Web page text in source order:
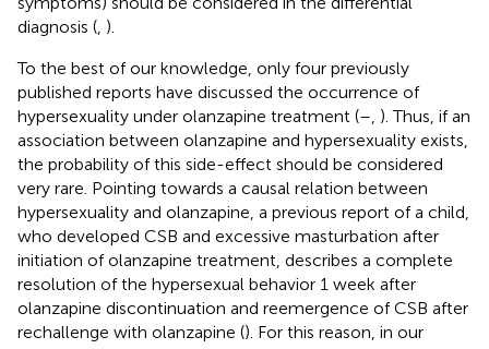
diagnosis ( ).
To the best of our knowledge, only four previously
published reports have discussed the occurrence of
hypersexuality under olanzapine treatment (– ). Thus, if an
association between olanzapine and hypersexuality exists,
the probability of this side-effect should be considered
very rare. Pointing towards a causal relation between
hypersexuality and olanzapine, a previous report of a child,
who developed CSB and excessive masturbation after
initiation of olanzapine treatment, describes a complete
resolution of the hypersexual behavior 1 week after
olanzapine discontinuation and reemergence of CSB after
rechallenge with olanzapine (). For this reason, in our